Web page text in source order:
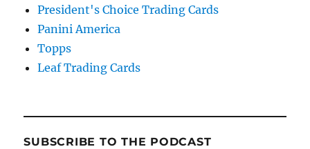
President's Choice Trading Cards
Panini America
Topps
Leaf Trading Cards
SUBSCRIBE TO THE PODCAST